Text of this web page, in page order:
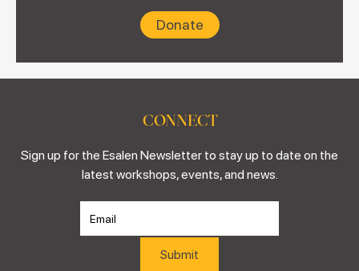
Donate
CONNECT
Sign up for the Esalen Newsletter to stay up to date on the
latest workshops, events, and news.